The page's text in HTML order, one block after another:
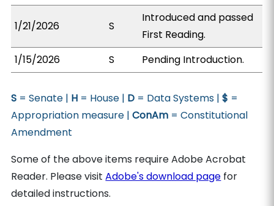
1/21/2026 S
Introduced and passed
First Reading.
1/15/2026
S Pending Introduction.
S = Senate | H = House | D = Data Systems |$ =
Appropriation measure |ConAm = Constitutional
Amendment
Some of the above items require Adobe Acrobat
Reader. Please visitAdobe's download page for
detailed instructions.